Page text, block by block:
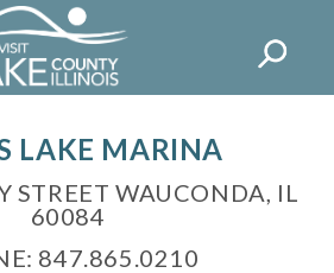
LAKE MARINA
STREET WAUCONDA, IL
60084
847.865.0210